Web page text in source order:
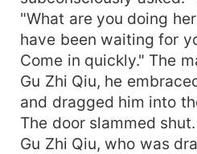
"What are you doing
have been waiting for
Come in quickly." The
Gu Zhi Qiu, he
and dragged him into
The door slammed shut.
Gu Zhi Qiu, who was